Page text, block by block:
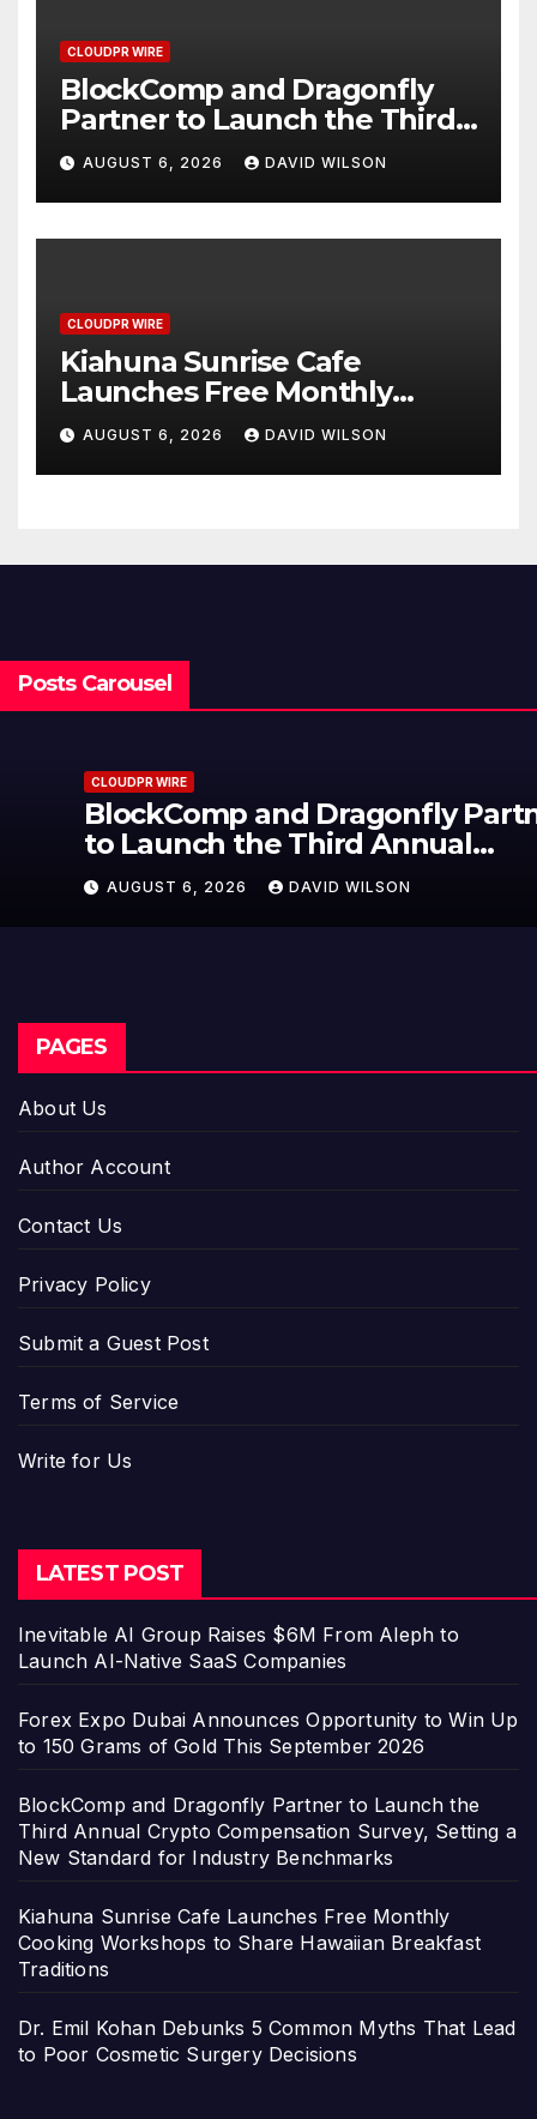
CLOUDPR WIRE
BlockComp and Dragonfly
Partner to Launch the Third
Annual Crypto Compensation
Survey, Setting a New
Standard for Industry
Benchmarks
AUGUST 6, 2026 DAVID WILSON
CLOUDPR WIRE
Kiahuna Sunrise Cafe
Launches Free Monthly
Cooking Workshops to Share
Hawaiian Breakfast
Traditions
AUGUST 6, 2026 DAVID WILSON
Posts Carousel
CLOUDPR WIRE
BlockComp and Dragonfly Partner
to Launch the Third Annual
Crypto Compensation Survey,
Setting a New Standard for
Industry Benchmarks
AUGUST 6, 2026 DAVID WILSON
PAGES
About Us
Author Account
Contact Us
Privacy Policy
Submit a Guest Post
Terms of Service
Write for Us
LATEST POST
Inevitable AI Group Raises $6M From Aleph to
Launch AI-Native SaaS Companies
Forex Expo Dubai Announces Opportunity to Win Up
to 150 Grams of Gold This September 2026
BlockComp and Dragonfly Partner to Launch the
Third Annual Crypto Compensation Survey, Setting a
New Standard for Industry Benchmarks
Kiahuna Sunrise Cafe Launches Free Monthly
Cooking Workshops to Share Hawaiian Breakfast
Traditions
Dr. Emil Kohan Debunks 5 Common Myths That Lead
to Poor Cosmetic Surgery Decisions